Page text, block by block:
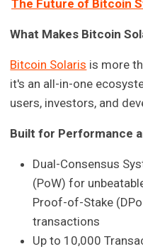
The Future of Bitcoin
What Makes Bitcoin
Bitcoin Solaris is more
it's an all-in-one
users, investors, and
Built for Performance
Dual-Consensus
(PoW) for
Proof-of-Stake
transactions
Up to 10,000